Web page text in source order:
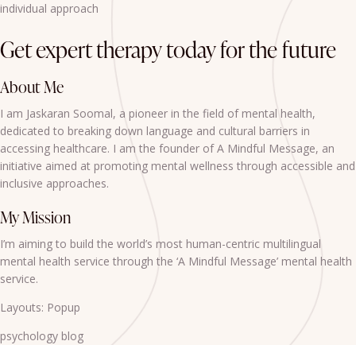
individual approach
Get expert therapy today for the future
About Me
I am Jaskaran Soomal, a pioneer in the field of mental health,
dedicated to breaking down language and cultural barriers in
accessing healthcare. I am the founder of A Mindful Message, an
initiative aimed at promoting mental wellness through accessible and
inclusive approaches.
My Mission
I’m aiming to build the world’s most human-centric multilingual
mental health service through the ‘A Mindful Message’ mental health
service.
Layouts: Popup
psychology blog